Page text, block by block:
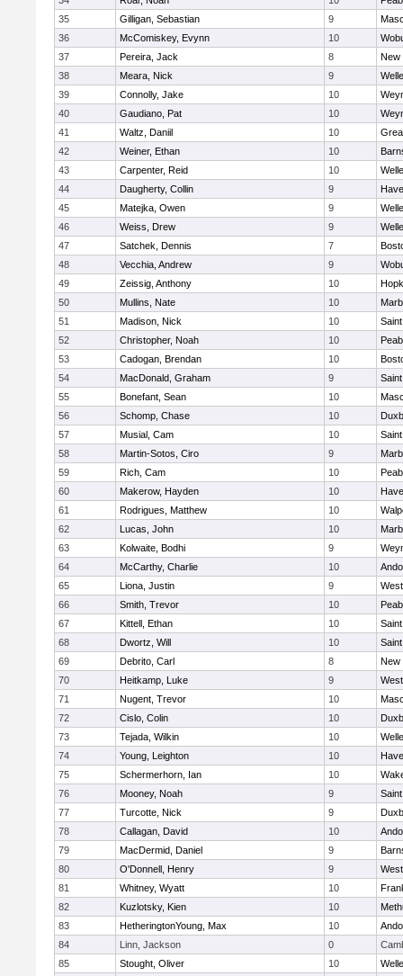
35
Gilligan, Sebastian 9
36
McComiskey, Evynn 10
37
Pereira, Jack 8
New
38
Meara, Nick 9
39
Connolly, Jake 10
40
Gaudiano, Pat 10
41
Waltz, Daniil 10
42
Weiner, Ethan 10
43
Carpenter, Reid 10
44
Daugherty, Collin 9
45
Matejka, Owen 9
46
Weiss, Drew 9
47
Satchek, Dennis 7
48
Vecchia, Andrew 9
49
Zeissig, Anthony 10
50
Mullins, Nate 10
51
Madison, Nick 10
52
Christopher, Noah 10
53
Cadogan, Brendan 10
54
MacDonald, Graham 9
55
Bonefant, Sean 10
56
Schomp, Chase 10
57
Musial, Cam 10
58
Martin-Sotos, Ciro 9
59
Rich, Cam 10
60
Makerow, Hayden 10
61
Rodrigues, Matthew 10
62
Lucas, John 10
63
Kolwaite, Bodhi 9
64
McCarthy, Charlie 10
65
Liona, Justin 9
66
Smith, Trevor 10
67
Kittell, Ethan 10
68
Dwortz, Will 10
69
Debrito, Carl 8
New
70
Heitkamp, Luke 9
71
Nugent, Trevor 10
72
Cislo, Colin 10
73
Tejada, Wilkin 10
74
Young, Leighton 10
75
Schermerhorn, Ian 10
76
Mooney, Noah 9
77
Turcotte, Nick 9
78
Callagan, David 10
79
MacDermid, Daniel 9
80
O'Donnell, Henry 9
81
Whitney, Wyatt 10
82
Kuzlotsky, Kien 10
83
HetheringtonYoung, Max 10
84
Linn, Jackson 0
85
Stought, Oliver 10